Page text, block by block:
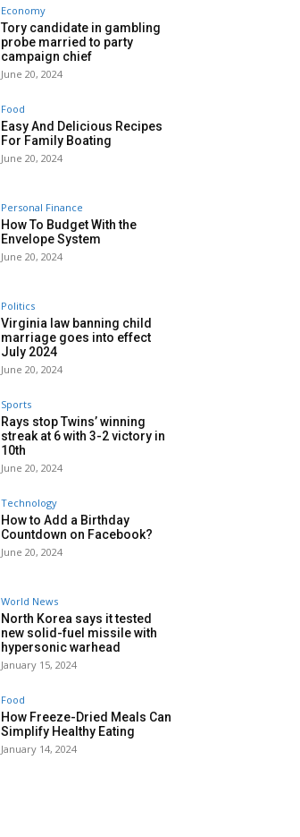
Economy
Tory candidate in gambling
probe married to party
campaign chief
June 20, 2024
Food
Easy And Delicious Recipes
For Family Boating
June 20, 2024
Personal Finance
How To Budget With the
Envelope System
June 20, 2024
Politics
Virginia law banning child
marriage goes into effect
July 2024
June 20, 2024
Sports
Rays stop Twins’ winning
streak at 6 with 3-2 victory in
10th
June 20, 2024
Technology
How to Add a Birthday
Countdown on Facebook?
June 20, 2024
World News
North Korea says it tested
new solid-fuel missile with
hypersonic warhead
January 15, 2024
Food
How Freeze-Dried Meals Can
Simplify Healthy Eating
January 14, 2024